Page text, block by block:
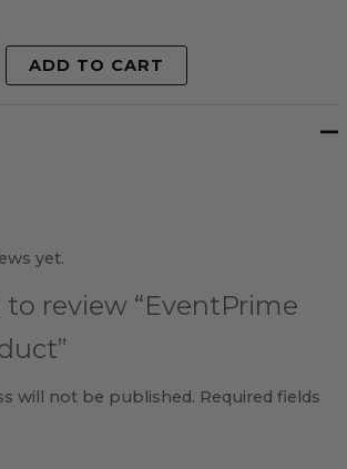
ADD TO CART
yet.
review “EventPrime
will not be published. Required fields